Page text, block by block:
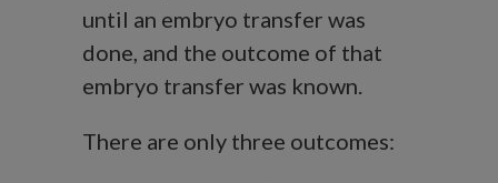
until an embryo transfer was
done, and the outcome of that
embryo transfer was known.
There are only three outcomes: